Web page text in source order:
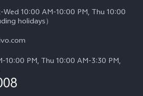
10:00 AM-10:00 PM, Thu 10:00
holidays）
10:00 PM, Thu 10:00 AM-3:30 PM,